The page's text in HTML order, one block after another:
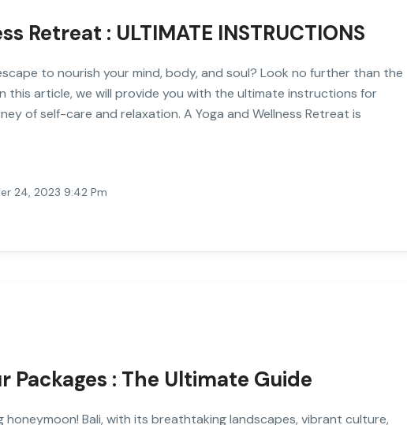
Retreat : ULTIMATE INSTRUCTIONS
to nourish your mind, body, and soul? Look no further than the
this article, we will provide you with the ultimate instructions for
of self-care and relaxation. A Yoga and Wellness Retreat is
24, 2023 9:42 Pm
Packages : The Ultimate Guide
Bali, with its breathtaking landscapes, vibrant culture,